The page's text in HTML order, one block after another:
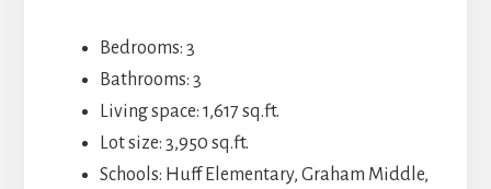
Bedrooms: 3
Bathrooms: 3
Living space: 1,617 sq.ft.
Lot size: 3,950 sq.ft.
Schools: Huff Elementary, Graham Middle,